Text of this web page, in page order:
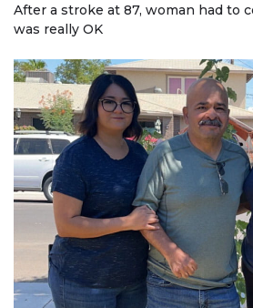
After a stroke at 87, woman had to
was really OK